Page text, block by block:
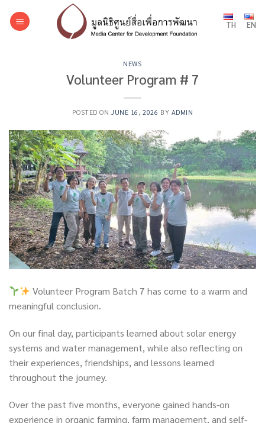
TH EN
NEWS
Volunteer Program # 7
POSTED ON JUNE 16, 2026 BY ADMIN
Volunteer Program Batch 7 has come to a warm and
meaningful conclusion.
On our final day, participants learned about solar energy
systems and water management, while also reflecting on
their experiences, friendships, and lessons learned
throughout the journey.
Over the past five months, everyone gained hands-on
experience in organic farming, farm management, and self-